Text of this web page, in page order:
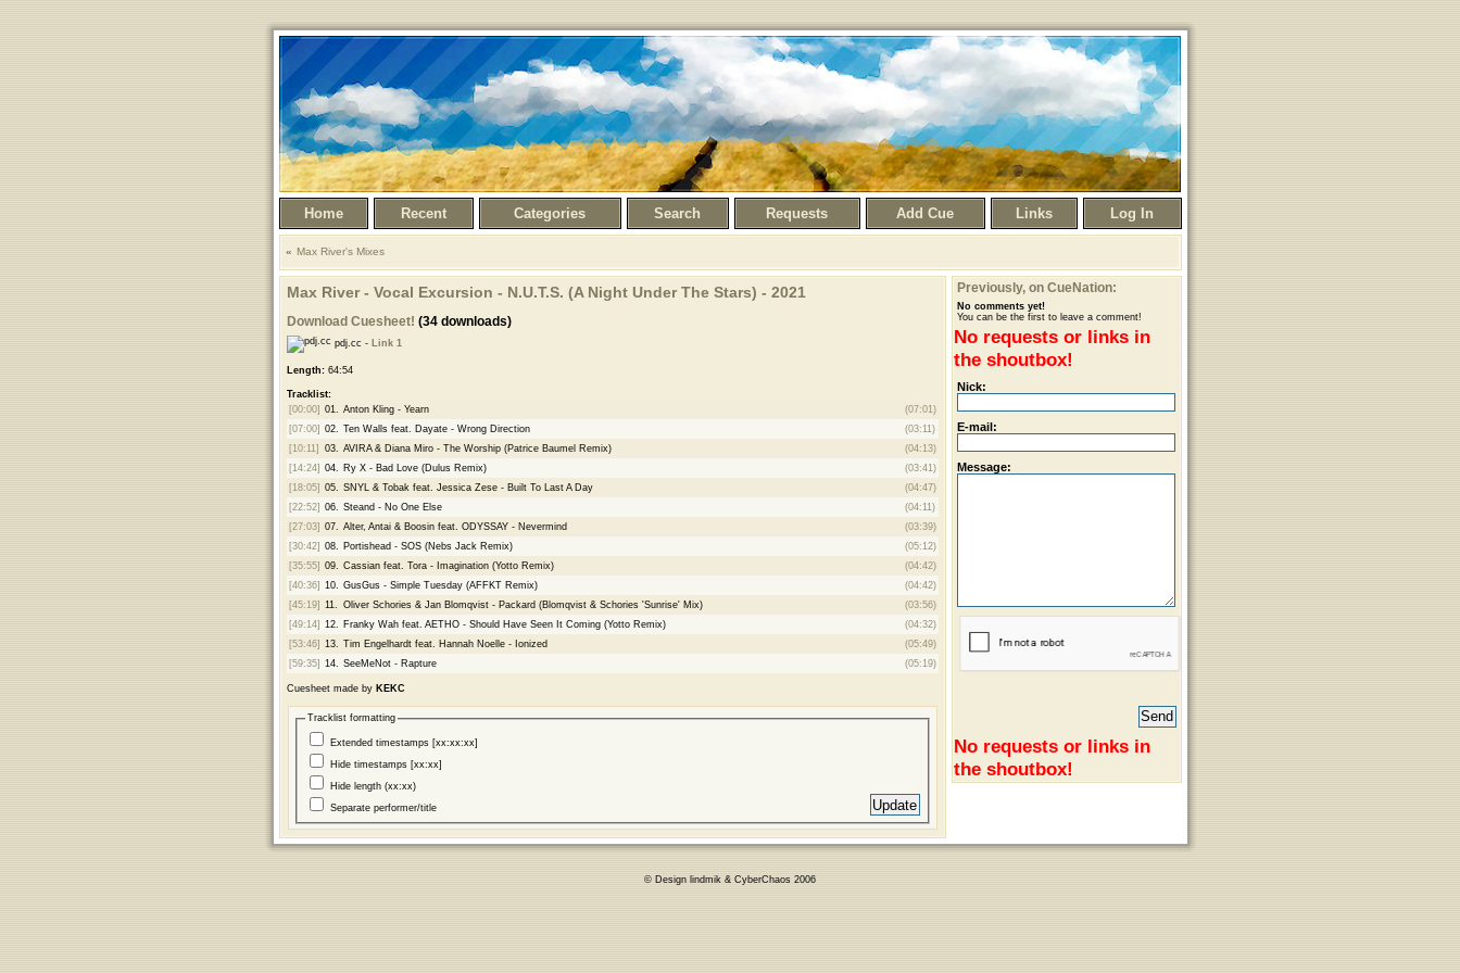
Home Recent Categories Search Requests Add Cue Links Log In
Max River's Mixes
Max River - Vocal Excursion - N.U.T.S. (A Night Under The Stars) - 2021
Download Cuesheet! (34 downloads)
pdj.cc - Link 1
Length:64:54
Tracklist:
[00:00] 01. Anton Kling - Yearn
(07:01)
[07:00] 02. Ten Walls feat. Dayate - Wrong Direction
(03:11)
[10:11]
03. AVIRA & Diana Miro - The Worship (Patrice Baumel Remix)
(04:13)
[14:24] 04. Ry X - Bad Love (Dulus Remix)
(03:41)
[18:05] 05. SNYL & Tobak feat. Jessica Zese - Built To Last A Day
(04:47)
[22:52] 06. Steand - No One Else
(04:11)
[27:03] 07. Alter, Antai & Boosin feat. ODYSSAY - Nevermind
(03:39)
[30:42] 08. Portishead - SOS (Nebs Jack Remix)
(05:12)
[35:55] 09. Cassian feat. Tora - Imagination (Yotto Remix)
(04:42)
[40:36] 10. GusGus - Simple Tuesday (AFFKT Remix)
(04:42)
[45:19] 11. Oliver Schories & Jan Blomqvist - Packard (Blomqvist & Schories 'Sunrise' Mix)
(03:56)
[49:14] 12. Franky Wah feat. AETHO - Should Have Seen It Coming (Yotto Remix)
(04:32)
[53:46] 13. Tim Engelhardt feat. Hannah Noelle - Ionized
(05:49)
[59:35] 14. SeeMeNot - Rapture (05:19)
Cuesheet made by KEKC
Tracklist formatting
Extended timestamps [xx:xx:xx]
Hide timestamps [xx:xx]
Hide length (xx:xx)
Separate performer/title
Previously, on CueNation:
No comments yet!
You can be the first to leave a comment!
No requests or links in
the shoutbox!
Nick:
E-mail:
Message:
No requests or links in
the shoutbox!
© Design lindmik & CyberChaos 2006